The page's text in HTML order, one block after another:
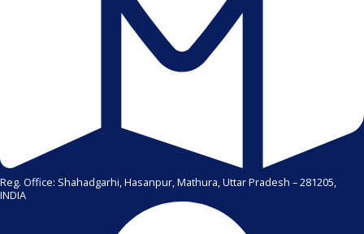
Reg. Office: Shahadgarhi, Hasanpur, Mathura, Uttar Pradesh – 281205,
INDIA